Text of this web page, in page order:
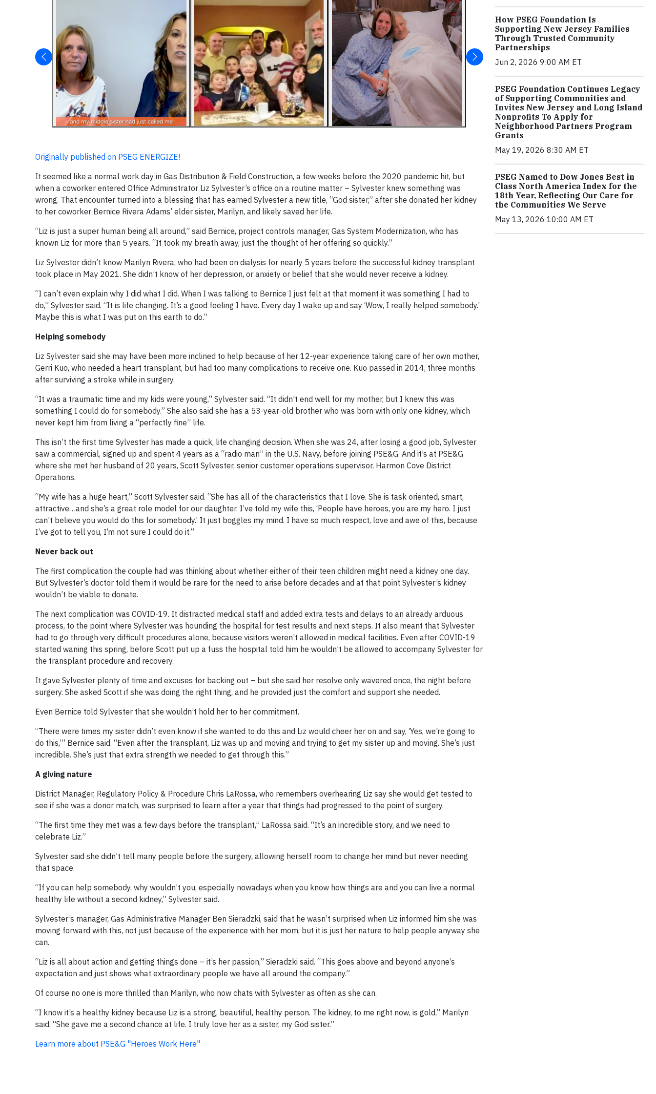
Originally published on PSEG ENERGIZE!
It seemed like a normal work day in Gas Distribution & Field Construction, a few weeks before the 2020 pandemic hit, but
when a coworker entered Office Administrator Liz Sylvester’s office on a routine matter – Sylvester knew something was
wrong. That encounter turned into a blessing that has earned Sylvester a new title, “God sister,” after she donated her kidney
to her coworker Bernice Rivera Adams’ elder sister, Marilyn, and likely saved her life.
“Liz is just a super human being all around,” said Bernice, project controls manager, Gas System Modernization, who has
known Liz for more than 5 years. “It took my breath away, just the thought of her offering so quickly.”
Liz Sylvester didn’t know Marilyn Rivera, who had been on dialysis for nearly 5 years before the successful kidney transplant
took place in May 2021. She didn’t know of her depression, or anxiety or belief that she would never receive a kidney.
“I can’t even explain why I did what I did. When I was talking to Bernice I just felt at that moment it was something I had to
do,” Sylvester said. “It is life changing. It’s a good feeling I have. Every day I wake up and say ‘Wow, I really helped somebody.’
Maybe this is what I was put on this earth to do.”
Helping somebody
Liz Sylvester said she may have been more inclined to help because of her 12-year experience taking care of her own mother,
Gerri Kuo, who needed a heart transplant, but had too many complications to receive one. Kuo passed in 2014, three months
after surviving a stroke while in surgery.
“It was a traumatic time and my kids were young,” Sylvester said. “It didn’t end well for my mother, but I knew this was
something I could do for somebody.” She also said she has a 53-year-old brother who was born with only one kidney, which
never kept him from living a “perfectly fine” life.
This isn’t the first time Sylvester has made a quick, life changing decision. When she was 24, after losing a good job, Sylvester
saw a commercial, signed up and spent 4 years as a “radio man” in the U.S. Navy, before joining PSE&G. And it’s at PSE&G
where she met her husband of 20 years, Scott Sylvester, senior customer operations supervisor, Harmon Cove District
Operations.
“My wife has a huge heart,” Scott Sylvester said. “She has all of the characteristics that I love. She is task oriented, smart,
attractive…and she’s a great role model for our daughter. I’ve told my wife this, ‘People have heroes, you are my hero. I just
can’t believe you would do this for somebody.’ It just boggles my mind. I have so much respect, love and awe of this, because
I’ve got to tell you, I’m not sure I could do it.”
Never back out
The first complication the couple had was thinking about whether either of their teen children might need a kidney one day.
But Sylvester’s doctor told them it would be rare for the need to arise before decades and at that point Sylvester’s kidney
wouldn’t be viable to donate.
The next complication was COVID-19. It distracted medical staff and added extra tests and delays to an already arduous
process, to the point where Sylvester was hounding the hospital for test results and next steps. It also meant that Sylvester
had to go through very difficult procedures alone, because visitors weren’t allowed in medical facilities. Even after COVID-19
started waning this spring, before Scott put up a fuss the hospital told him he wouldn’t be allowed to accompany Sylvester for
the transplant procedure and recovery.
It gave Sylvester plenty of time and excuses for backing out – but she said her resolve only wavered once, the night before
surgery. She asked Scott if she was doing the right thing, and he provided just the comfort and support she needed.
Even Bernice told Sylvester that she wouldn’t hold her to her commitment.
“There were times my sister didn’t even know if she wanted to do this and Liz would cheer her on and say, ‘Yes, we’re going to
do this,’” Bernice said. “Even after the transplant, Liz was up and moving and trying to get my sister up and moving. She’s just
incredible. She’s just that extra strength we needed to get through this.”
A giving nature
District Manager, Regulatory Policy & Procedure Chris LaRossa, who remembers overhearing Liz say she would get tested to
see if she was a donor match, was surprised to learn after a year that things had progressed to the point of surgery.
“The first time they met was a few days before the transplant,” LaRossa said. “It’s an incredible story, and we need to
celebrate Liz.”
Sylvester said she didn’t tell many people before the surgery, allowing herself room to change her mind but never needing
that space.
“If you can help somebody, why wouldn’t you, especially nowadays when you know how things are and you can live a normal
healthy life without a second kidney,” Sylvester said.
Sylvester’s manager, Gas Administrative Manager Ben Sieradzki, said that he wasn’t surprised when Liz informed him she was
moving forward with this, not just because of the experience with her mom, but it is just her nature to help people anyway she
can.
“Liz is all about action and getting things done – it’s her passion,” Sieradzki said. “This goes above and beyond anyone’s
expectation and just shows what extraordinary people we have all around the company.”
Of course no one is more thrilled than Marilyn, who now chats with Sylvester as often as she can.
“I know it’s a healthy kidney because Liz is a strong, beautiful, healthy person. The kidney, to me right now, is gold,” Marilyn
said. “She gave me a second chance at life. I truly love her as a sister, my God sister.”
Learn more about PSE&G "Heroes Work Here"
How PSEG Foundation Is
Supporting New Jersey Families
Through Trusted Community
Partnerships
Jun 2, 2026 9:00 AM ET
PSEG Foundation Continues Legacy
of Supporting Communities and
Invites New Jersey and Long Island
Nonprofits To Apply for
Neighborhood Partners Program
Grants
May 19, 2026 8:30 AM ET
PSEG Named to Dow Jones Best in
Class North America Index for the
18th Year, Reflecting Our Care for
the Communities We Serve
May 13, 2026 10:00 AM ET